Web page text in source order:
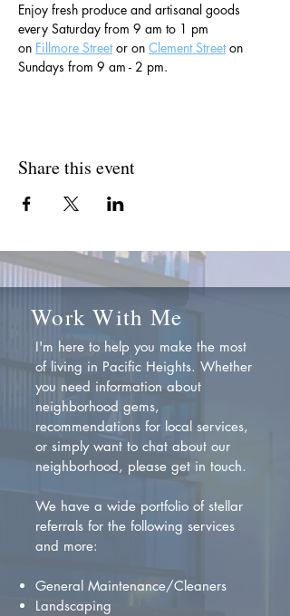
Enjoy fresh produce and artisanal goods
every Saturday from 9 am to 1 pm
on Fillmore Street or on Clement Street on
Sundays from 9 am - 2 pm.
Share this event
Work With Me
I'm here to help you make the most
of living in Pacific Heights. Whether
you need information about
neighborhood gems,
recommendations for local services,
or simply want to chat about our
neighborhood, please get in touch.
We have a wide portfolio of stellar
referrals for the following services
and more:
General Maintenance/Cleaners
Landscaping